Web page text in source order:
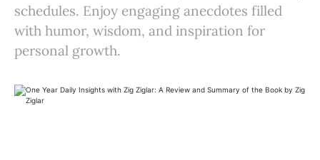
schedules. Enjoy engaging anecdotes filled
with humor, wisdom, and inspiration for
personal growth.